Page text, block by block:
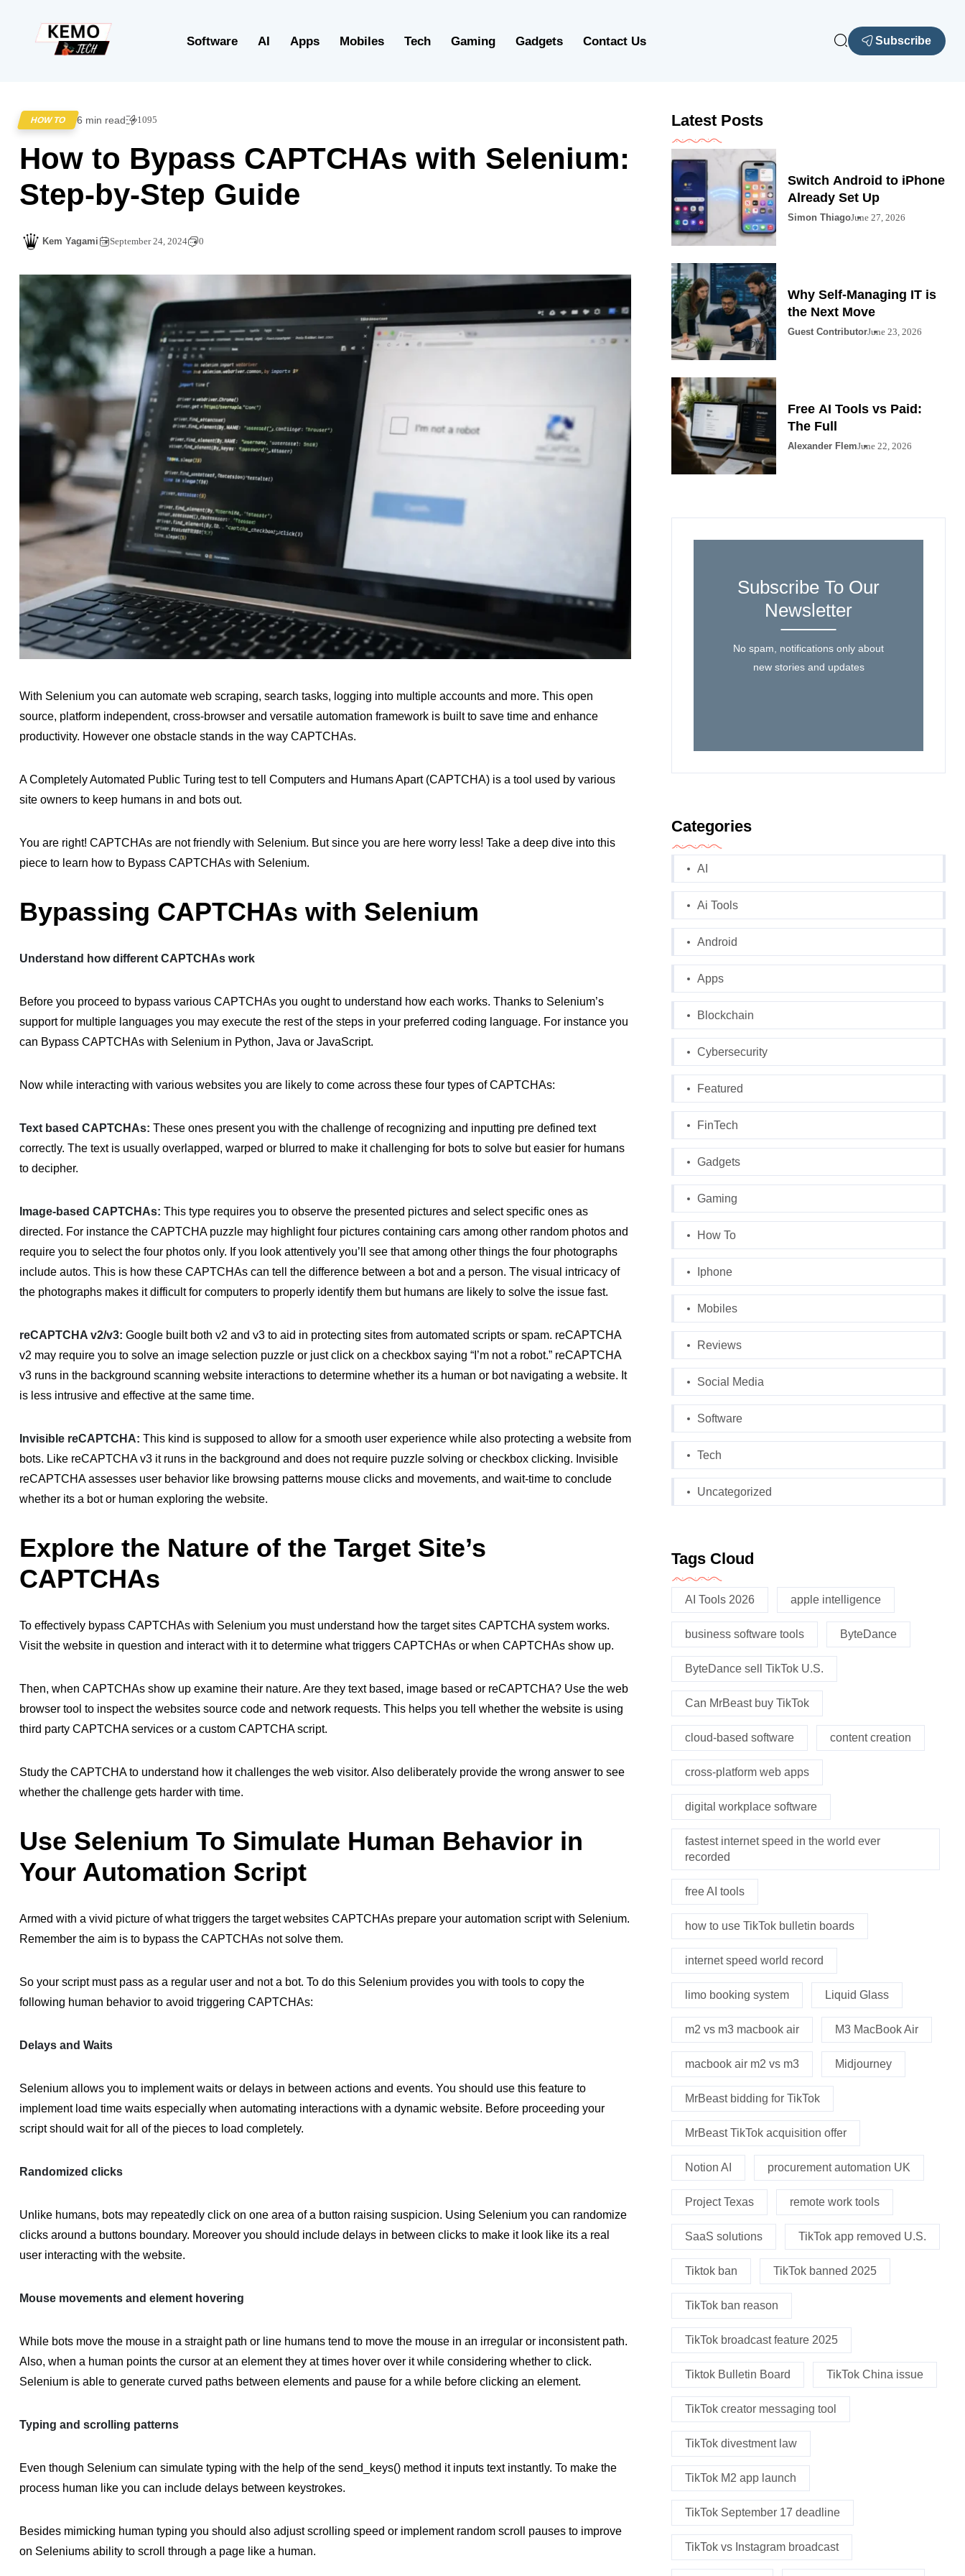
Software AI Apps Mobiles Tech Gaming Gadgets Contact Us Subscribe
HOW TO 6 min read 1095
How to Bypass CAPTCHAs with Selenium:
Step-by-Step Guide
Kem Yagami September 24, 2024 0
With Selenium you can automate web scraping, search tasks, logging into multiple accounts and more. This open
source, platform independent, cross-browser and versatile automation framework is built to save time and enhance
productivity. However one obstacle stands in the way CAPTCHAs.
A Completely Automated Public Turing test to tell Computers and Humans Apart (CAPTCHA) is a tool used by various
site owners to keep humans in and bots out.
You are right! CAPTCHAs are not friendly with Selenium. But since you are here worry less! Take a deep dive into this
piece to learn how to Bypass CAPTCHAs with Selenium.
Bypassing CAPTCHAs with Selenium
Understand how different CAPTCHAs work
Before you proceed to bypass various CAPTCHAs you ought to understand how each works. Thanks to Selenium’s
support for multiple languages you may execute the rest of the steps in your preferred coding language. For instance you
can Bypass CAPTCHAs with Selenium in Python, Java or JavaScript.
Now while interacting with various websites you are likely to come across these four types of CAPTCHAs:
Text based CAPTCHAs: These ones present you with the challenge of recognizing and inputting pre defined text
correctly. The text is usually overlapped, warped or blurred to make it challenging for bots to solve but easier for humans
to decipher.
Image-based CAPTCHAs: This type requires you to observe the presented pictures and select specific ones as
directed. For instance the CAPTCHA puzzle may highlight four pictures containing cars among other random photos and
require you to select the four photos only. If you look attentively you’ll see that among other things the four photographs
include autos. This is how these CAPTCHAs can tell the difference between a bot and a person. The visual intricacy of
the photographs makes it difficult for computers to properly identify them but humans are likely to solve the issue fast.
reCAPTCHA v2/v3: Google built both v2 and v3 to aid in protecting sites from automated scripts or spam. reCAPTCHA
v2 may require you to solve an image selection puzzle or just click on a checkbox saying “I’m not a robot.” reCAPTCHA
v3 runs in the background scanning website interactions to determine whether its a human or bot navigating a website. It
is less intrusive and effective at the same time.
Invisible reCAPTCHA: This kind is supposed to allow for a smooth user experience while also protecting a website from
bots. Like reCAPTCHA v3 it runs in the background and does not require puzzle solving or checkbox clicking. Invisible
reCAPTCHA assesses user behavior like browsing patterns mouse clicks and movements, and wait-time to conclude
whether its a bot or human exploring the website.
Explore the Nature of the Target Site’s
CAPTCHAs
To effectively bypass CAPTCHAs with Selenium you must understand how the target sites CAPTCHA system works.
Visit the website in question and interact with it to determine what triggers CAPTCHAs or when CAPTCHAs show up.
Then, when CAPTCHAs show up examine their nature. Are they text based, image based or reCAPTCHA? Use the web
browser tool to inspect the websites source code and network requests. This helps you tell whether the website is using
third party CAPTCHA services or a custom CAPTCHA script.
Study the CAPTCHA to understand how it challenges the web visitor. Also deliberately provide the wrong answer to see
whether the challenge gets harder with time.
Use Selenium To Simulate Human Behavior in
Your Automation Script
Armed with a vivid picture of what triggers the target websites CAPTCHAs prepare your automation script with Selenium.
Remember the aim is to bypass the CAPTCHAs not solve them.
So your script must pass as a regular user and not a bot. To do this Selenium provides you with tools to copy the
following human behavior to avoid triggering CAPTCHAs:
Delays and Waits
Selenium allows you to implement waits or delays in between actions and events. You should use this feature to
implement load time waits especially when automating interactions with a dynamic website. Before proceeding your
script should wait for all of the pieces to load completely.
Randomized clicks
Unlike humans, bots may repeatedly click on one area of a button raising suspicion. Using Selenium you can randomize
clicks around a buttons boundary. Moreover you should include delays in between clicks to make it look like its a real
user interacting with the website.
Mouse movements and element hovering
While bots move the mouse in a straight path or line humans tend to move the mouse in an irregular or inconsistent path.
Also, when a human points the cursor at an element they at times hover over it while considering whether to click.
Selenium is able to generate curved paths between elements and pause for a while before clicking an element.
Typing and scrolling patterns
Even though Selenium can simulate typing with the help of the send_keys() method it inputs text instantly. To make the
process human like you can include delays between keystrokes.
Besides mimicking human typing you should also adjust scrolling speed or implement random scroll pauses to improve
on Seleniums ability to scroll through a page like a human.
Latest Posts
Switch Android to iPhone
Already Set Up
Simon ThiagoJune 27, 2026
Why Self-Managing IT is
the Next Move
Guest ContributorJune 23, 2026
Free AI Tools vs Paid:
The Full
Alexander FlemJune 22, 2026
Subscribe To Our
Newsletter
No spam, notifications only about
new stories and updates
Categories
AI
Ai Tools
Android
Apps
Blockchain
Cybersecurity
Featured
FinTech
Gadgets
Gaming
How To
Iphone
Mobiles
Reviews
Social Media
Software
Tech
Uncategorized
Tags Cloud
AI Tools 2026 apple intelligence
business software tools ByteDance
ByteDance sell TikTok U.S.
Can MrBeast buy TikTok
cloud-based software content creation
cross-platform web apps
digital workplace software
fastest internet speed in the world ever
recorded
free AI tools
how to use TikTok bulletin boards
internet speed world record
limo booking system Liquid Glass
m2 vs m3 macbook air M3 MacBook Air
macbook air m2 vs m3 Midjourney
MrBeast bidding for TikTok
MrBeast TikTok acquisition offer
Notion AI procurement automation UK
Project Texas remote work tools
SaaS solutions TikTok app removed U.S.
Tiktok ban TikTok banned 2025
TikTok ban reason
TikTok broadcast feature 2025
Tiktok Bulletin Board TikTok China issue
TikTok creator messaging tool
TikTok divestment law
TikTok M2 app launch
TikTok September 17 deadline
TikTok vs Instagram broadcast